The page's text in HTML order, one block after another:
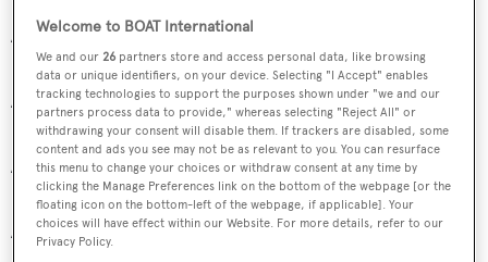
Anitas Interiors
Ann Motion
Anna Maria and Franco Della Role
Anna Marie McMillian
Welcome to BOAT International
We and our26 partners store and access personal data, like browsing
data or unique identifiers, on your device. Selecting "I Accept" enables
tracking technologies to support the purposes shown under "we and our
partners process data to provide," whereas selecting "Reject All" or
withdrawing your consent will disable them. If trackers are disabled, some
content and ads you see may not be as relevant to you. You can resurface
this menu to change your choices or withdraw consent at any time by
clicking the Manage Preferences link on the bottom of the webpage [or the
floating icon on the bottom-left of the webpage, if applicable]. Your
choices will have effect within our Website. For more details, refer to our
Privacy Policy.